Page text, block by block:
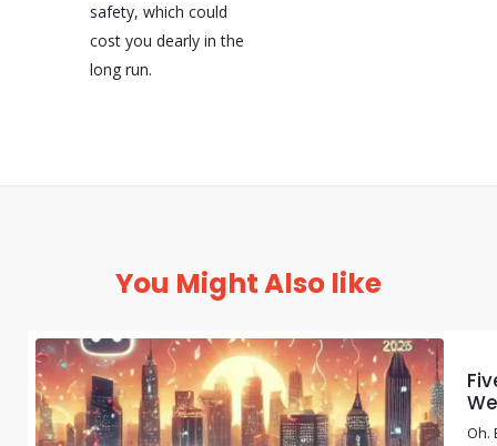
safety, which could
cost you dearly in the
long run.
You Might Also like
Oh.